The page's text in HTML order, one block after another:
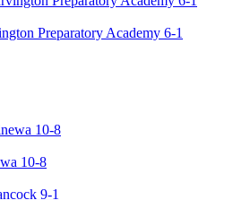
Preparatory Academy 6-1
10-8